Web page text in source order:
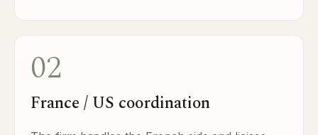
02
France / US coordination